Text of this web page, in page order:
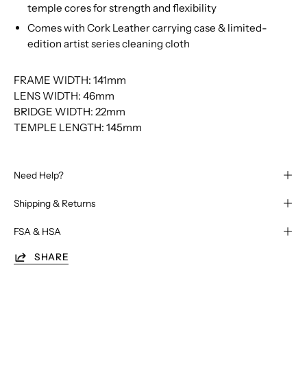
temple cores for strength and flexibility
Comes with Cork Leather carrying case & limited-
edition artist series cleaning cloth
FRAME WIDTH: 141mm
LENS WIDTH: 46mm
BRIDGE WIDTH: 22mm
TEMPLE LENGTH: 145mm
Need Help?
Shipping & Returns
FSA & HSA
SHARE